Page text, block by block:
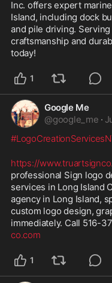
Inc. offers expert
Island, including dock
and pile driving.
craftsmanship and
today!
1
Google Me
@google_me ·
https://
professional Sign logo
services in Long Island
agency in Long Island,
custom logo design,
immediately. Call 516-
co.com
1